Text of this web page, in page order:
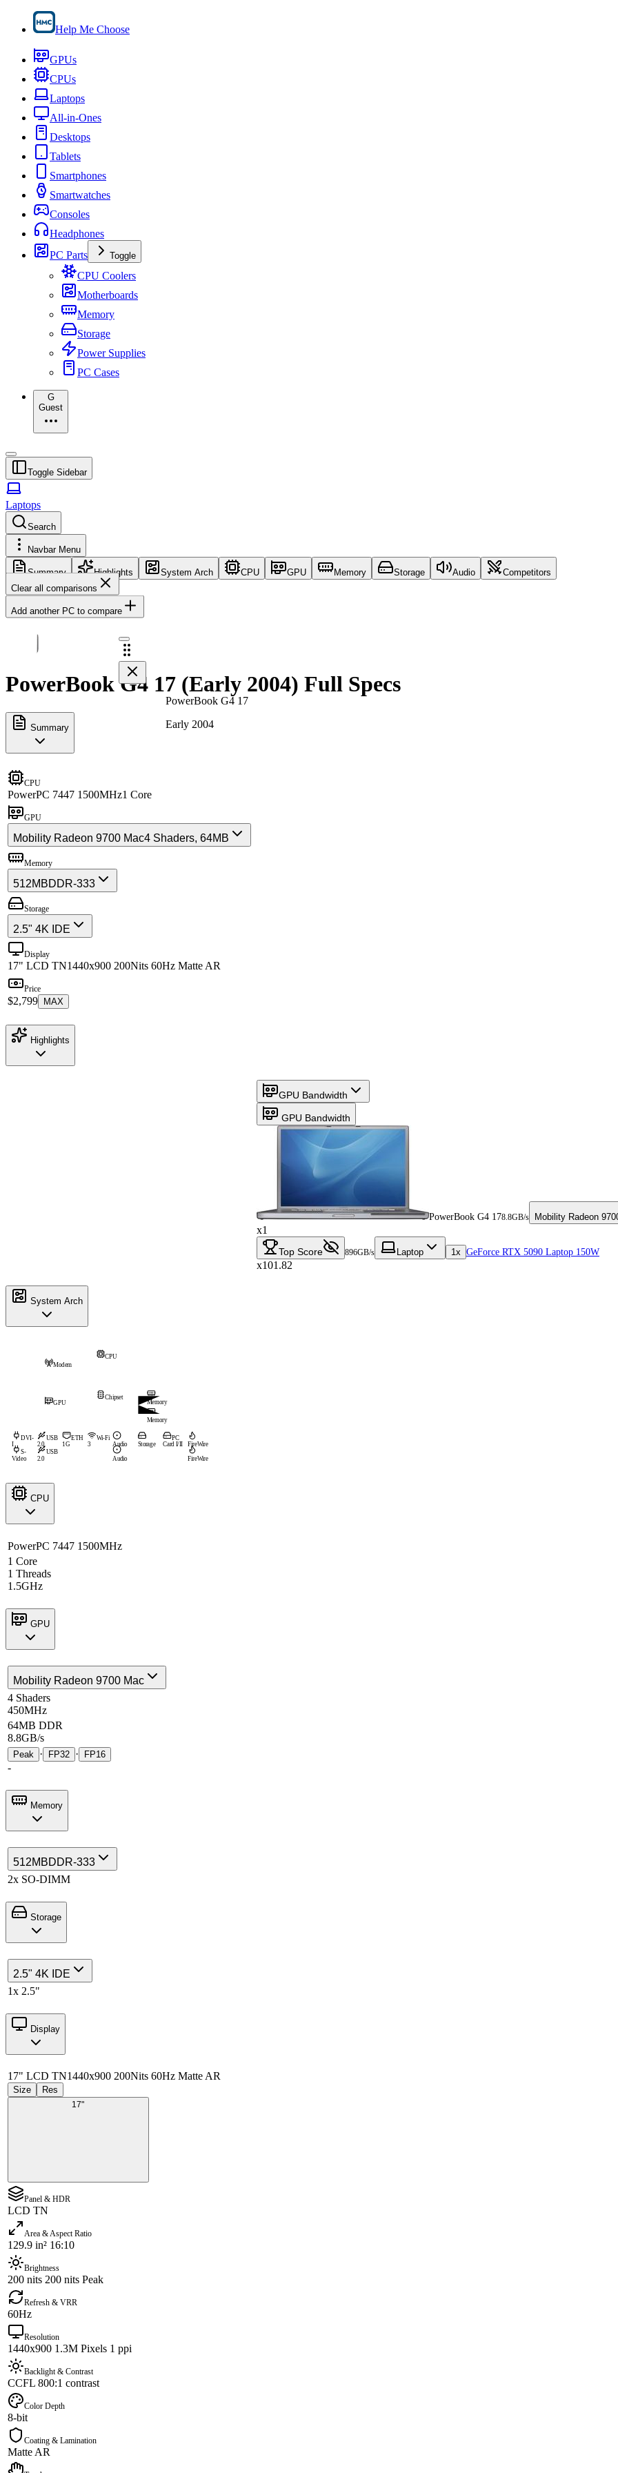
Help Me Choose
GPUs
CPUs
Laptops
All-in-Ones
Desktops
Tablets
Smartphones
Smartwatches
Consoles
Headphones
PC Parts
Toggle
CPU Coolers
Motherboards
Memory
Storage
Power Supplies
PC Cases
G
Guest
Toggle Sidebar
Laptops
Search
Navbar Menu
Summary Highlights System Arch CPU GPU Memory Storage Audio
Competitors
Clear all comparisons
Add another PC to compare
PowerBook G4 17
Early 2004
PowerBook G4 17 (Early 2004) Full Specs
Summary
CPU
PowerPC 7447 1500MHz1 Core
GPU
Mobility Radeon 9700 Mac4 Shaders, 64MB
Memory
512MBDDR-333
Storage
2.5" 4K IDE
Display
17" LCD TN1440x900 200Nits 60Hz Matte AR
Price
$2,799 MAX
Highlights
GPU Bandwidth
GPU Bandwidth
PowerBook G4 178.8GB/s Mobility Radeon
x1
Top Score 896GB/s Laptop 1x GeForce RTX 5090 Laptop 150W
x101.82
System Arch
CPU
Modem
Memory
Memory
Chipset
GPU
DVI-
I
S-
Video
USB
2.0
USB
2.0
ETH
1G
Wi-Fi
3
Audio
Audio
Storage
PC
Card I/II
FireWire
FireWire
CPU
PowerPC 7447 1500MHz
1 Core
1 Threads
1.5GHz
GPU
Mobility Radeon 9700 Mac
4 Shaders
450MHz
64MB DDR
8.8GB/s
Peak · FP32 · FP16
-
Memory
512MBDDR-333
2x SO-DIMM
Storage
2.5" 4K IDE
1x 2.5"
Display
17" LCD TN1440x900 200Nits 60Hz Matte AR
Size Res
17"
Panel & HDR
LCD TN
Area & Aspect Ratio
129.9 in² 16:10
Brightness
200 nits 200 nits Peak
Refresh & VRR
60Hz
Resolution
1440x900 1.3M Pixels 1 ppi
Backlight & Contrast
CCFL 800:1 contrast
Color Depth
8-bit
Coating & Lamination
Matte AR